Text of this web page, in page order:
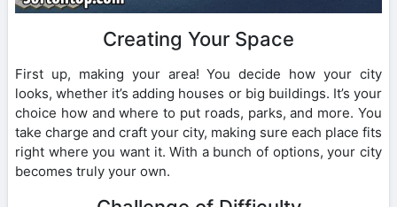
Creating Your Space
First up, making your area! You decide how your city
looks, whether it’s adding houses or big buildings. It’s your
choice how and where to put roads, parks, and more. You
take charge and craft your city, making sure each place fits
right where you want it. With a bunch of options, your city
becomes truly your own.